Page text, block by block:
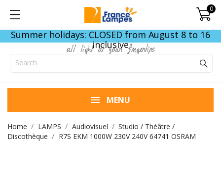
0
Summer holidays: CLOSED from August 8 to 16
inclusive
all light at your fingertips
MENU
Home LAMPS Audiovisuel
Studio / Théâtre /
Discothèque
R7S EKM 1000W 230V 240V 64741 OSRAM